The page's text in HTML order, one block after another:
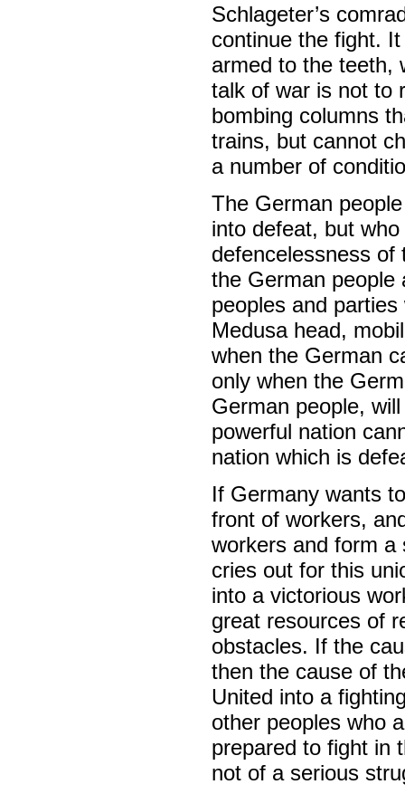
Schlageter’s
continue the fight.
armed to the teeth,
talk of war is not to
bombing columns
trains, but cannot
a number of
The German
into defeat, but
defencelessness of
the German people
peoples and
Medusa head,
when the German
only when the
German people,
powerful nation
nation which is
If Germany wants
front of workers,
workers and form a
cries out for this
into a victorious
great resources of
obstacles. If the
then the cause of
United into a
other peoples who
prepared to fight in
not of a serious